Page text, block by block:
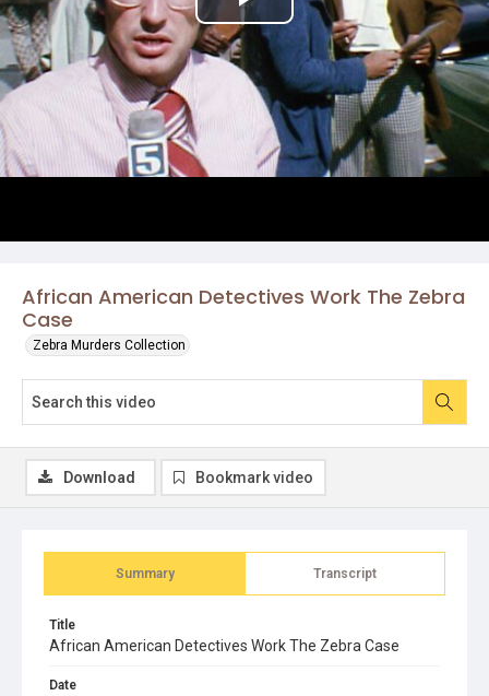
African American Detectives Work The Zebra
Case
Zebra Murders Collection
Play
Video
Summary Transcript
Title
African American Detectives Work The Zebra Case
Date
Download Bookmark video